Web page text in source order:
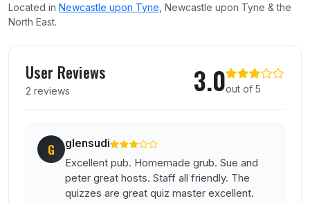
Located in Newcastle upon Tyne , Newcastle upon Tyne & the
North East.
User Reviews
2 reviews 3.0out of 5
G glensudi
Excellent pub. Homemade grub. Sue and
peter great hosts. Staff all friendly. The
quizzes are great quiz master excellent.